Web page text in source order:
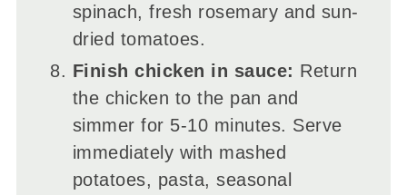
spinach, fresh rosemary and sun-
dried tomatoes.
Finish chicken in sauce: Return
the chicken to the pan and
simmer for 5-10 minutes. Serve
immediately with mashed
potatoes, pasta, seasonal